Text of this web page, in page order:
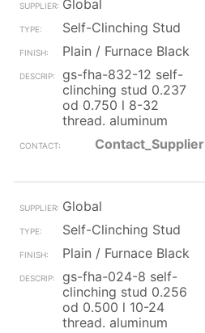
Global
Self-Clinching Stud
Plain / Furnace Black
gs-fha-832-12 self-
clinching stud 0.237
od 0.750 l 8-32
thread. aluminum
Contact_Supplier
Global
Self-Clinching Stud
Plain / Furnace Black
gs-fha-024-8 self-
clinching stud 0.256
od 0.500 l 10-24
thread. aluminum